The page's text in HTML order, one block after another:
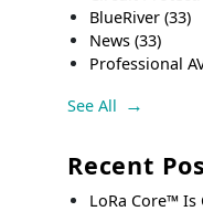
BlueRiver(33)
News(33)
Professional
See All
Recent
LoRa Core™